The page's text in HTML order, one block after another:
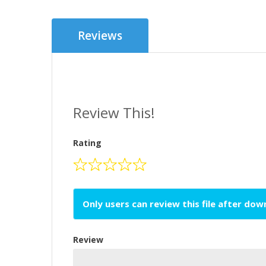
Reviews
Review This!
Rating
Only users can review this file after
Review